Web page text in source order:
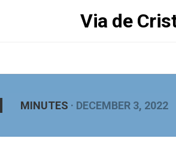
Via de
MINUTES · DECEMBER 3, 2022